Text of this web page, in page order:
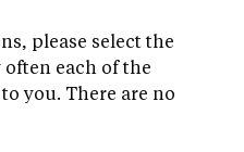
please select the
each of the
you. There are no